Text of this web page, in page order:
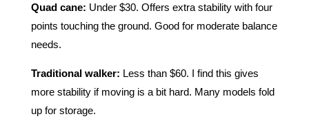
Quad cane: Under $30. Offers extra stability with four
points touching the ground. Good for moderate balance
needs.
Traditional walker: Less than $60. I find this gives
more stability if moving is a bit hard. Many models fold
up for storage.